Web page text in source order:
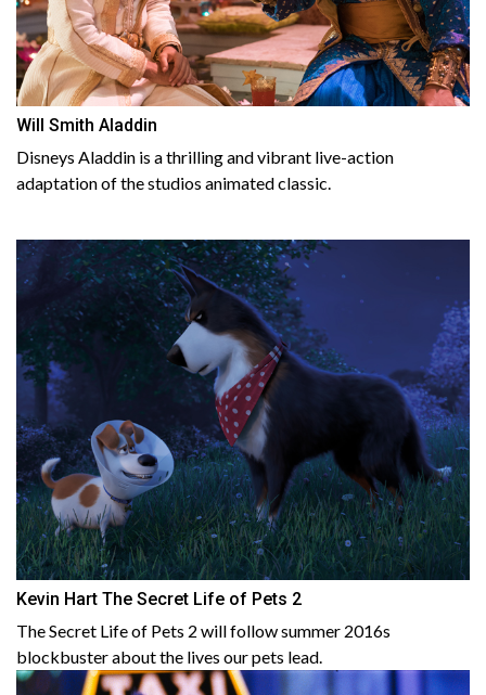
Will Smith Aladdin
Disneys Aladdin is a thrilling and vibrant live-action
adaptation of the studios animated classic.
Kevin Hart The Secret Life of Pets 2
The Secret Life of Pets 2 will follow summer 2016s
blockbuster about the lives our pets lead.